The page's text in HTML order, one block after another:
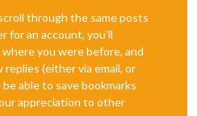
through the same posts
for an account, you'll
you were before, and
(either via email, or
able to save bookmarks
appreciation to other